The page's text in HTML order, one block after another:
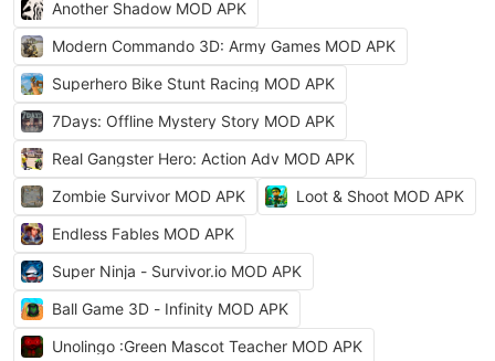
Another Shadow MOD APK
Modern Commando 3D: Army Games MOD APK
Superhero Bike Stunt Racing MOD APK
7Days: Offline Mystery Story MOD APK
Real Gangster Hero: Action Adv MOD APK
Zombie Survivor MOD APK
Loot & Shoot MOD APK
Endless Fables MOD APK
Super Ninja - Survivor.io MOD APK
Ball Game 3D - Infinity MOD APK
Unolingo :Green Mascot Teacher MOD APK